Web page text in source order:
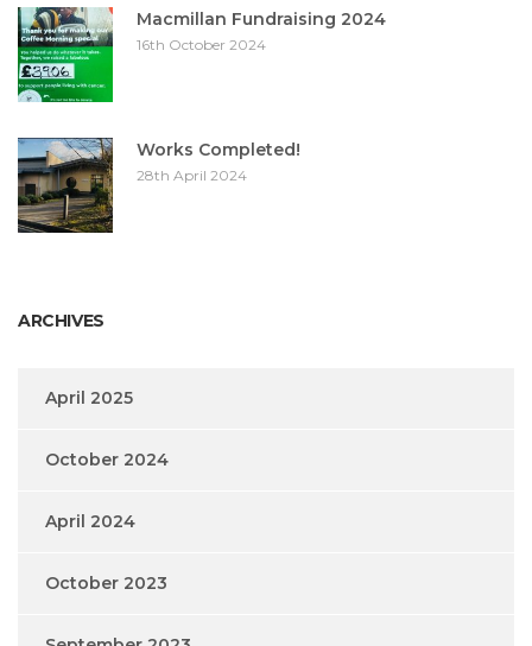
Macmillan Fundraising 2024
16th October 2024
Works Completed!
28th April 2024
ARCHIVES
April 2025
October 2024
April 2024
October 2023